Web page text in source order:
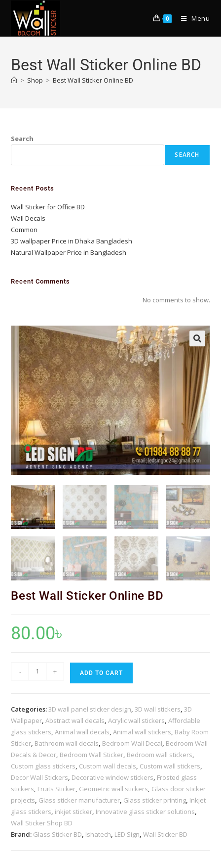
0 Menu
Best Wall Sticker Online BD
> Shop > Best Wall Sticker Online BD
Search
SEARCH
Recent Posts
Wall Sticker for Office BD
Wall Decals
Common
3D wallpaper Price in Dhaka Bangladesh
Natural Wallpaper Price in Bangladesh
Recent Comments
No comments to show.
🔍
Best Wall Sticker Online BD
80.00৳
- + ADD TO CART
Categories:3D wall panel sticker design,3D wall stickers,3D
Wallpaper,Abstract wall decals,Acrylic wall stickers,Affordable
glass stickers,Animal wall decals,Animal wall stickers, Baby Room
Sticker, Bathroom wall decals, Bedroom Wall Decal, Bedroom Wall
Decals & Decor, Bedroom Wall Sticker, Bedroom wall stickers,
Custom glass stickers, Custom wall decals, Custom wall stickers,
Decor Wall Stickers, Decorative window stickers, Frosted glass
stickers, Fruits Sticker, Geometric wall stickers, Glass door sticker
projects, Glass sticker manufacturer, Glass sticker printing, Inkjet
glass stickers, inkjet sticker, Innovative glass sticker solutions,
Wall Sticker Shop BD
Brand: Glass Sticker BD, Ishatech, LED Sign,Wall Sticker BD